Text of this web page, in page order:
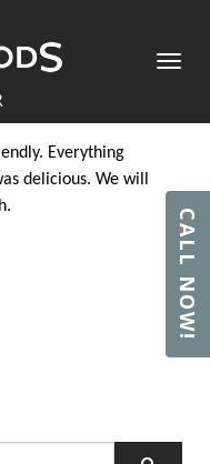
Everything
delicious. We will
CALL NOW!